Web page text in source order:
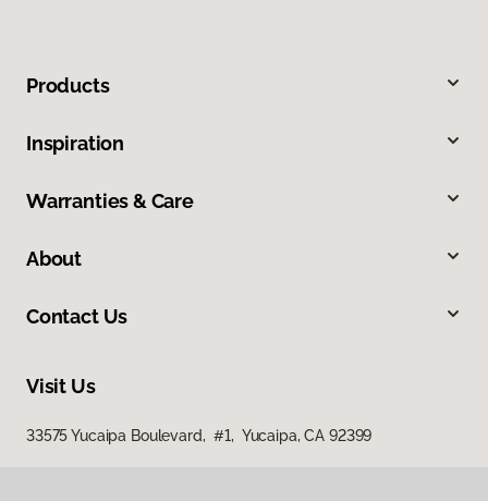
Products
Inspiration
Warranties & Care
About
Contact Us
Visit Us
33575 Yucaipa Boulevard, #1, Yucaipa, CA 92399